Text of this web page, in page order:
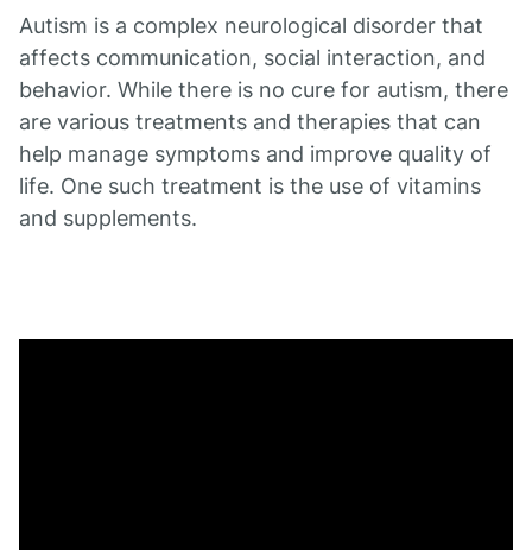
Autism is a complex neurological disorder that
affects communication, social interaction, and
behavior. While there is no cure for autism, there
are various treatments and therapies that can
help manage symptoms and improve quality of
life. One such treatment is the use of vitamins
and supplements.